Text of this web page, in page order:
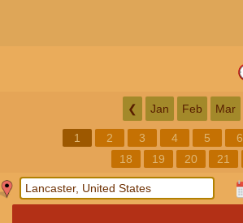
❮ Jan Feb Mar
1 2 3 4 5 6
18
19 20 21